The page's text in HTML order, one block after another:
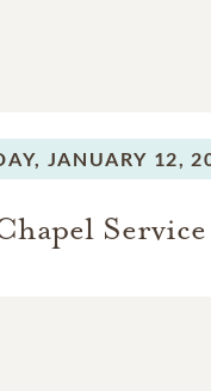
JANUARY 12,
Service